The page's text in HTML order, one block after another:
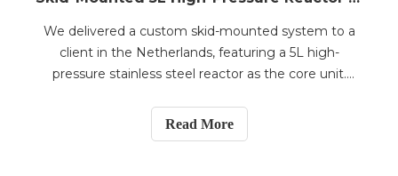
We delivered a custom skid-mounted system to a
client in the Netherlands, featuring a 5L high-
pressure stainless steel reactor as the core unit.
reactor is equipped with a magnetic mechanical seal
for leak-proof operation and a dual-impeller stirring
Read More